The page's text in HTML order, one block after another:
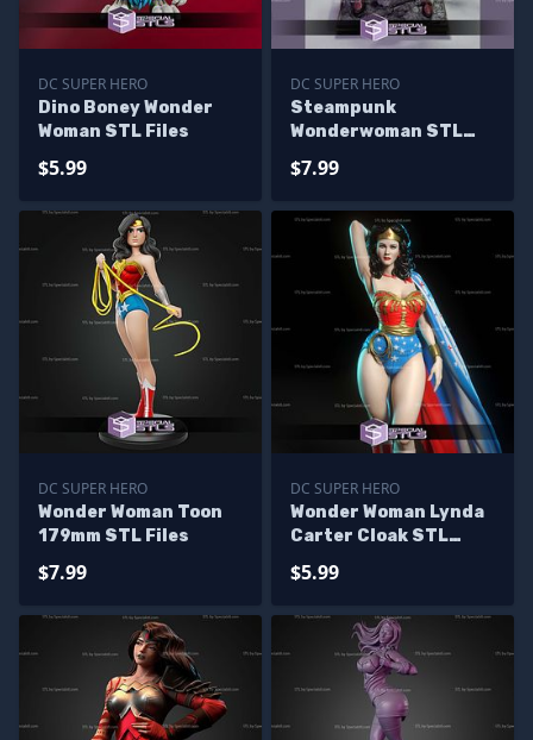
DC SUPER HERO
Dino Boney Wonder
Woman STL Files
$5.99
DC SUPER HERO
Steampunk
Wonderwoman STL
$7.99
DC SUPER HERO
Wonder Woman Toon
179mm STL Files
$7.99
DC SUPER HERO
Wonder Woman Lynda
Carter Cloak STL
$5.99